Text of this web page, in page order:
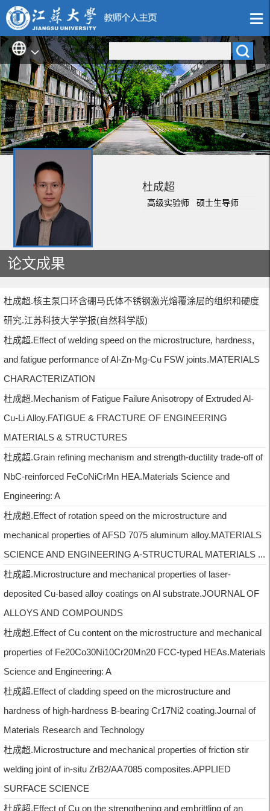
杜成超
高级实验师 硕士生导师
论文成果
杜成超.核主泵口环含硼马氏体不锈钢激光熔覆涂层的组织和硬度
研究.江苏科技大学学报(自然科学版)
杜成超.Effect of welding speed on the microstructure, hardness,
and fatigue performance of Al-Zn-Mg-Cu FSW joints.MATERIALS
CHARACTERIZATION
杜成超.Mechanism of Fatigue Failure Anisotropy of Extruded Al-
Cu-Li Alloy.FATIGUE & FRACTURE OF ENGINEERING
MATERIALS & STRUCTURES
杜成超.Grain refining mechanism and strength-ductility trade-off of
NbC-reinforced FeCoNiCrMn HEA.Materials Science and
Engineering: A
杜成超.Effect of rotation speed on the microstructure and
mechanical properties of AFSD 7075 aluminum alloy.MATERIALS
SCIENCE AND ENGINEERING A-STRUCTURAL MATERIALS ...
杜成超.Microstructure and mechanical properties of laser-
deposited Cu-based alloy coatings on Al substrate.JOURNAL OF
ALLOYS AND COMPOUNDS
杜成超.Effect of Cu content on the microstructure and mechanical
properties of Fe20Co30Ni10Cr20Mn20 FCC-typed HEAs.Materials
Science and Engineering: A
杜成超.Effect of cladding speed on the microstructure and
hardness of high-hardness B-bearing Cr17Ni2 coating.Journal of
Materials Research and Technology
杜成超.Microstructure and mechanical properties of friction stir
welding joint of in-situ ZrB2/AA7085 composites.APPLIED
SURFACE SCIENCE
杜成超.Effect of Cu on the strengthening and embrittling of an